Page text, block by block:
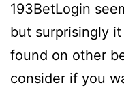
193BetLogin
but surprisingly
found on other
consider if you